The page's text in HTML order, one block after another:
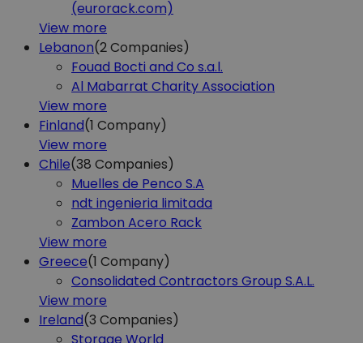
(eurorack.com)
View more
Lebanon(2Companies)
Fouad Bocti and Co s.a.l.
Al Mabarrat Charity Association
View more
Finland(1 Company)
View more
Chile(38 Companies)
Muelles de Penco S.A
ndt ingenieria limitada
Zambon Acero Rack
View more
Greece(1 Company)
Consolidated Contractors Group S.A.L.
View more
Ireland(3 Companies)
Storage World